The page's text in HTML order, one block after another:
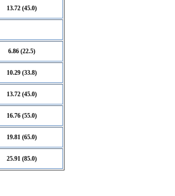
13.72 (45.0)
6.86 (22.5)
10.29 (33.8)
13.72 (45.0)
16.76 (55.0)
19.81 (65.0)
25.91 (85.0)